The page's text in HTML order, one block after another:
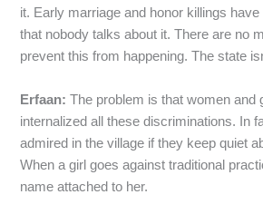
it. Early marriage and honor killings
that nobody talks about it. There are no
prevent this from happening. The state
Erfaan: The problem is that women and
internalized all these discriminations. In
admired in the village if they keep quiet
When a girl goes against traditional
name attached to her.